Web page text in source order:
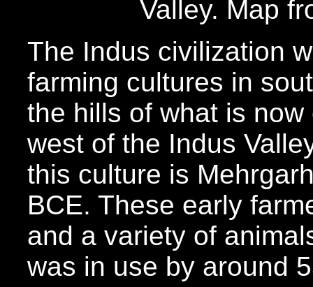
Valley. Map
The Indus civilization
farming cultures in
the hills of what is
west of the Indus
this culture is
BCE. These early
and a variety of
was in use by around